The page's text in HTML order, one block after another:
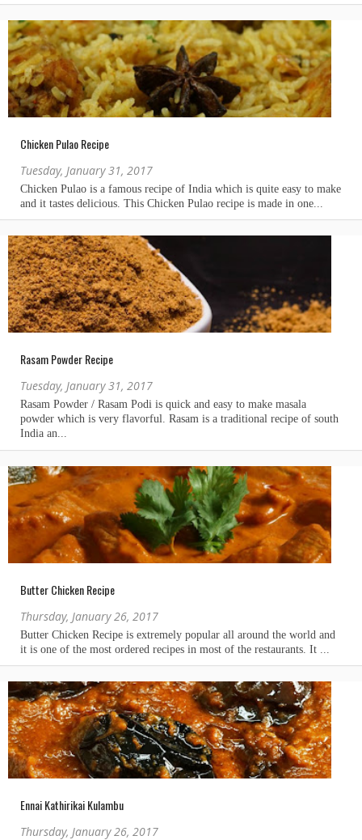
Chicken Pulao Recipe
Tuesday, January 31, 2017
Rasam Powder Recipe
Tuesday, January 31, 2017
Butter Chicken Recipe
Thursday, January 26, 2017
Ennai Kathirikai Kulambu
Thursday, January 26, 2017